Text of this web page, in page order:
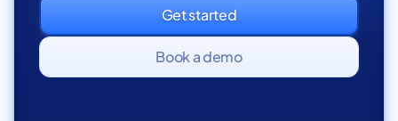
Get started
Book a demo